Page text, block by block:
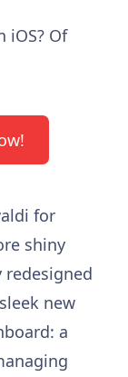
iOS? Of
for
shiny
redesigned
new
a